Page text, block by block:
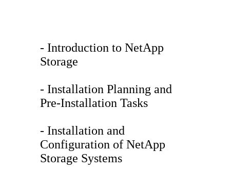
- Introduction to NetApp
Storage
- Installation Planning and
Pre-Installation Tasks
- Installation and
Configuration of NetApp
Storage Systems